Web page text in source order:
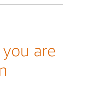
are